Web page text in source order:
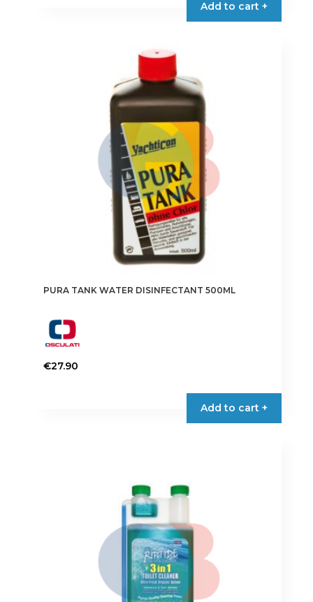
Add to cart +
PURA TANK WATER DISINFECTANT 500ML
€27.90
Add to cart +